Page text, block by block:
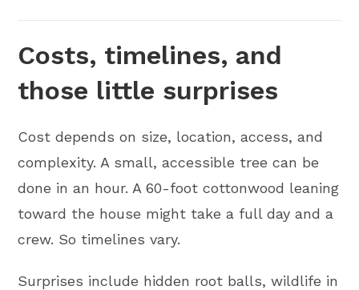
Costs, timelines, and
those little surprises
Cost depends on size, location, access, and
complexity. A small, accessible tree can be
done in an hour. A 60-foot cottonwood leaning
toward the house might take a full day and a
crew. So timelines vary.
Surprises include hidden root balls, wildlife in